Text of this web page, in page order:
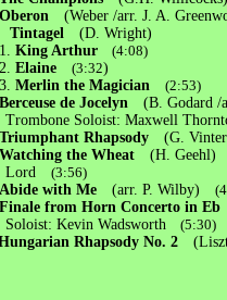
Oberon (Weber /arr. J. A.
Tintagel (D. Wright)
1. King Arthur (4:08)
Elaine (3:32)
3. Merlin the Magician
(2:53)
Berceuse de Jocelyn (B. Godard
Soloist: Maxwell
Triumphant Rhapsody(G.
Watching the Wheat (H. Geehl)
(3:56)
Abide with Me(arr. P. Wilby)
Finale from Horn Concerto in Eb
Kevin Wadsworth (5:30)
Rhapsody No. 2 (Liszt